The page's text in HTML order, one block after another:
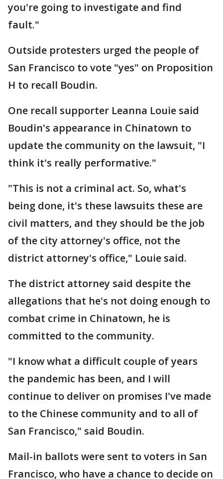
you're going to investigate and find
fault."
Outside protesters urged the people of
San Francisco to vote "yes" on Proposition
H to recall Boudin.
One recall supporter Leanna Louie said
Boudin's appearance in Chinatown to
update the community on the lawsuit, "I
think it's really performative."
"This is not a criminal act. So, what's
being done, it's these lawsuits these are
civil matters, and they should be the job
of the city attorney's office, not the
district attorney's office," Louie said.
The district attorney said despite the
allegations that he's not doing enough to
combat crime in Chinatown, he is
committed to the community.
"I know what a difficult couple of years
the pandemic has been, and I will
continue to deliver on promises I've made
to the Chinese community and to all of
San Francisco," said Boudin.
Mail-in ballots were sent to voters in San
Francisco, who have a chance to decide on